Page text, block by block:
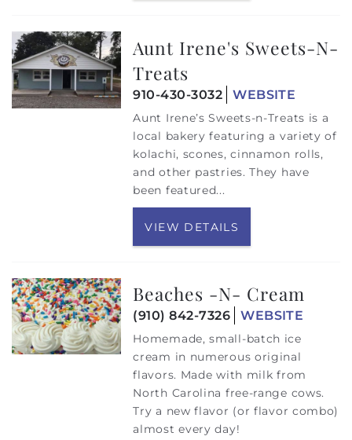
Aunt Irene's Sweets-N-
Treats
910-430-3032 WEBSITE
Aunt Irene’s Sweets-n-Treats is a
local bakery featuring a variety of
kolachi, scones, cinnamon rolls,
and other pastries. They have
been featured...
VIEW DETAILS
Beaches -N- Cream
(910) 842-7326 WEBSITE
Homemade, small-batch ice
cream in numerous original
flavors. Made with milk from
North Carolina free-range cows.
Try a new flavor (or flavor combo)
almost every day!